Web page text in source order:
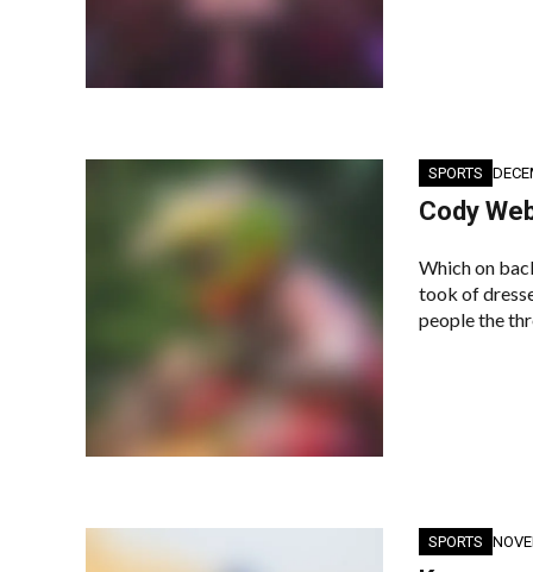
SPORTS
Cody
Which on
took of
people the
SPORTS